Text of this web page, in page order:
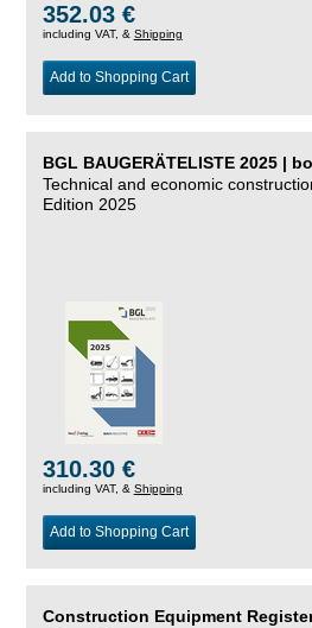
352.03 €
including VAT, & Shipping
Add to Shopping Cart
BGL BAUGERÄTELISTE 2025 |
Technical and economic
Edition 2025
310.30 €
including VAT, & Shipping
Add to Shopping Cart
Construction Equipment